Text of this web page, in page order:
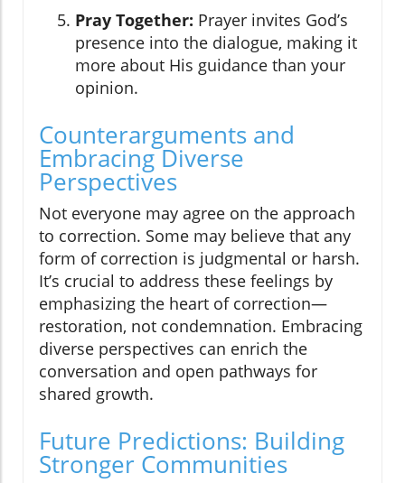
Pray Together: Prayer invites God’s
presence into the dialogue, making it
more about His guidance than your
opinion.
Counterarguments and
Embracing Diverse
Perspectives
Not everyone may agree on the approach
to correction. Some may believe that any
form of correction is judgmental or harsh.
It’s crucial to address these feelings by
emphasizing the heart of correction—
restoration, not condemnation. Embracing
diverse perspectives can enrich the
conversation and open pathways for
shared growth.
Future Predictions: Building
Stronger Communities